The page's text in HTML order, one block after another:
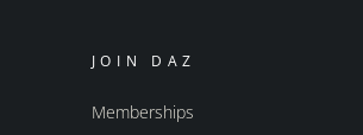
JOIN DAZ
Memberships